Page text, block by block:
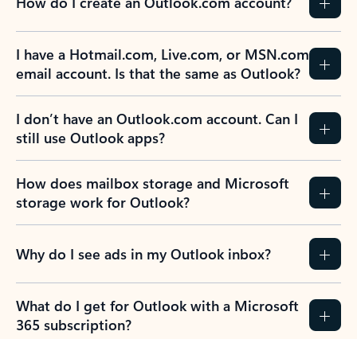
I have a Hotmail.com, Live.com, or MSN.com
email account. Is that the same as Outlook?
I don’t have an Outlook.com account. Can I
still use Outlook apps?
How does mailbox storage and Microsoft
storage work for Outlook?
Why do I see ads in my Outlook inbox?
What do I get for Outlook with a Microsoft
365 subscription?